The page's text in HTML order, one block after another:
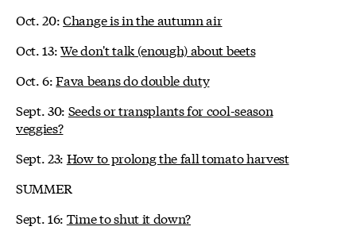
Oct. 20:Change is in the autumn air
Oct. 13:We don't talk (enough) about beets
Oct. 6:Fava beans do double duty
Sept. 30: Seeds or transplants for cool-season
veggies?
Sept. 23: How to prolong the fall tomato harvest
SUMMER
Sept. 16: Time to shut it down?